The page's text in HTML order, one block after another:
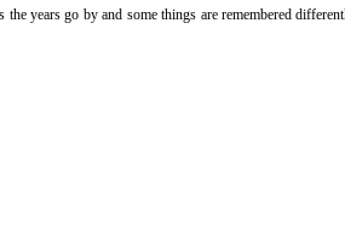
years go by and some things are remembered